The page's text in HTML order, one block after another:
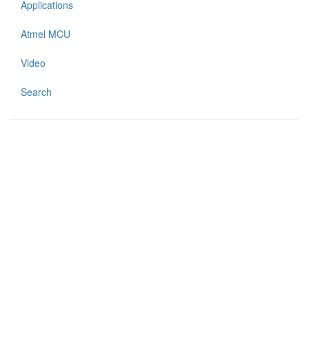
Applications
Atmel MCU
Video
Search